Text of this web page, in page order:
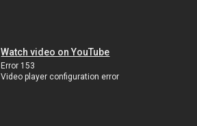
Watch video on YouTube
Error 153
Video player configuration error